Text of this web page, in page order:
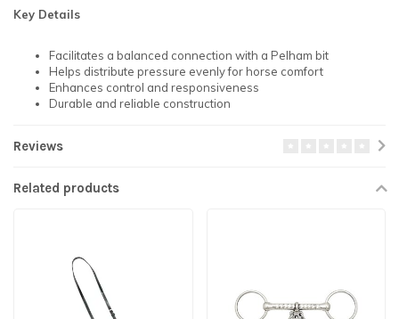
Key Details
Facilitates a balanced connection with a Pelham bit
Helps distribute pressure evenly for horse comfort
Enhances control and responsiveness
Durable and reliable construction
Reviews
Related products